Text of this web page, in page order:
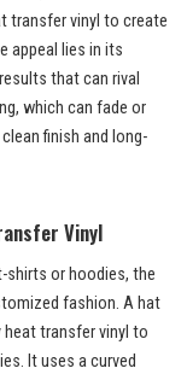
transfer vinyl to create
appeal lies in its
that can rival
which can fade or
finish and long-
Vinyl
shirts or hoodies, the
fashion. A hat
heat transfer vinyl to
It uses a curved